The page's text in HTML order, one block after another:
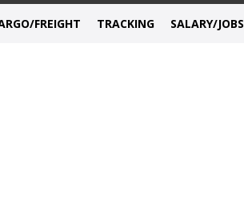
FREIGHT TRACKING SALARY/JOBS